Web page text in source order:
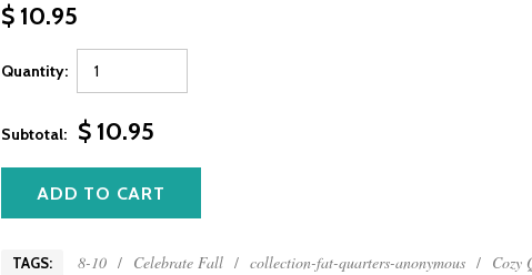
$ 10.95
Quantity:
Subtotal: $ 10.95
TAGS: 8-10 / Celebrate Fall / collection-fat-quarters-anonymous / Cozy